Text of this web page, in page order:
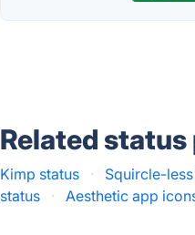
Related status
Kimp status · Squircle-
status
· Aesthetic app